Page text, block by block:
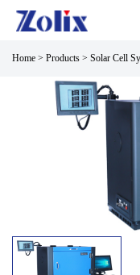
Home > Products > Solar Cell